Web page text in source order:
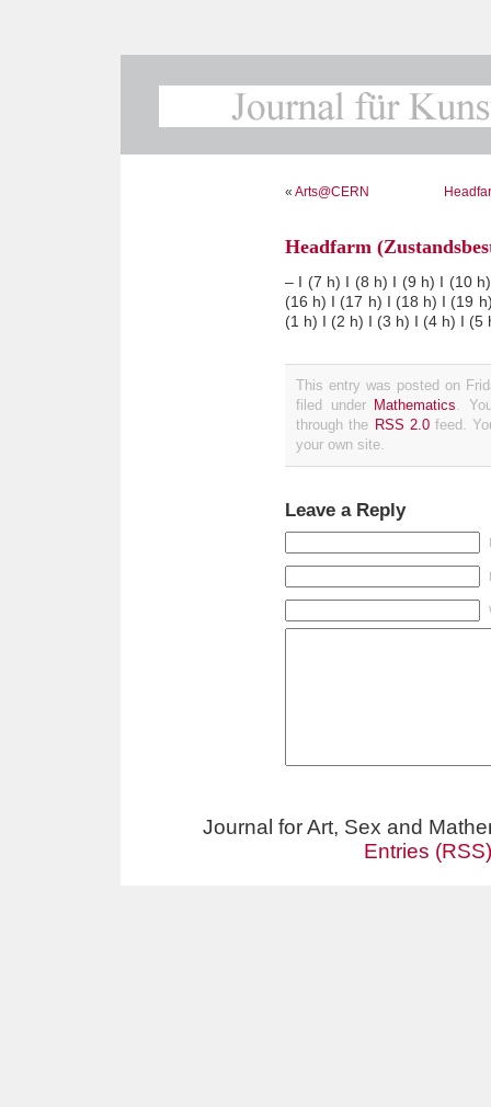
« Arts@CERN
Headfarm
– I (7 h) I (8 h) I (9 h) I (10
(16 h) I (17 h) I (18 h) I (19
(1 h) I (2 h) I (3 h) I (4 h) I (5
This entry was posted on
filed under Mathematics .
through the RSS 2.0feed.
your own site.
Leave a Reply
Journal for Art, Sex and
Entries (RSS)